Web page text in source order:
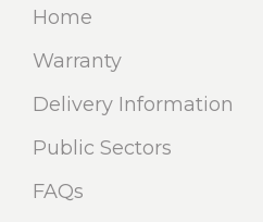
Home
Warranty
Delivery Information
Public Sectors
FAQs